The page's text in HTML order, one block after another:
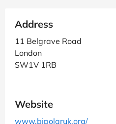
Address
11 Belgrave Road
London
SW1V 1RB
Website
www.bipolaruk.org/